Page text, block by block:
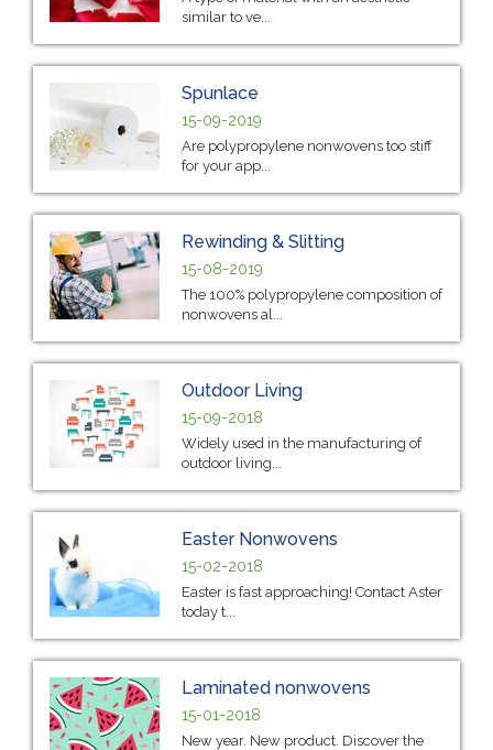
similar to ve...
Spunlace
15-09-2019
Are polypropylene nonwovens too stiff
for your app...
Rewinding & Slitting
15-08-2019
The 100% polypropylene composition of
nonwovens al...
Outdoor Living
15-09-2018
Widely used in the manufacturing of
outdoor living...
Easter Nonwovens
15-02-2018
Easter is fast approaching! Contact Aster
today t...
Laminated nonwovens
15-01-2018
New year. New product. Discover the